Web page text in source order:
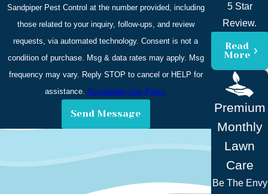
Sandpiper Pest Control at the number provided, including
those related to your inquiry, follow-ups, and review
requests, via automated technology. Consent is not a
condition of purchase. Msg & data rates may apply. Msg
frequency may vary. Reply STOP to cancel or HELP for
assistance.Acceptable Use Policy
Send Message
5 Star
Review.
Read
More
Premium
Monthly
Lawn
Care
Be The Envy